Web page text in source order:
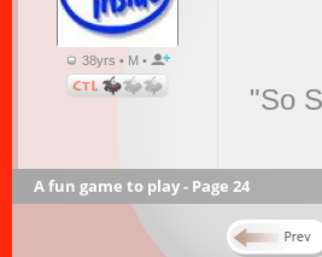
38yrs • M •
"So
A fun game to play - Page 24